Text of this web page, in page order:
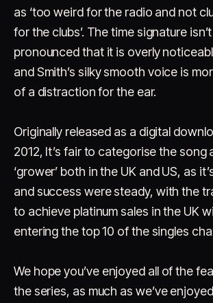
as ‘too weird for the radio and not
for the clubs’. The time signature
pronounced that it is overly
and Smith’s silky smooth voice is
of a distraction for the ear.
Originally released as a digital
2012, It’s fair to categorise the song
‘grower’ both in the UK and US, as
and success were steady, with the
to achieve platinum sales in the UK
entering the top 10 of the singles
We hope you’ve enjoyed all of the
the series, as much as we’ve